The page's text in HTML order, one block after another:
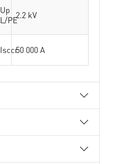
Up
L/PE2.2 kV
Isccr50 000 A